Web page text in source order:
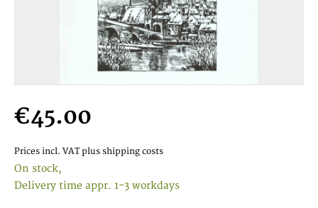
€45.00
Prices incl. VAT plus shipping costs
On stock,
Delivery time appr. 1-3 workdays